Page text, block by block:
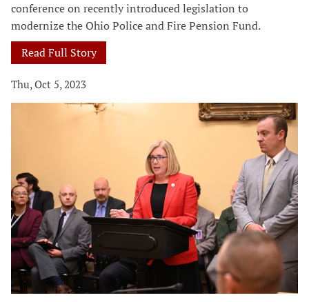
conference on recently introduced legislation to
modernize the Ohio Police and Fire Pension Fund.
Read Full Story
Thu, Oct 5, 2023